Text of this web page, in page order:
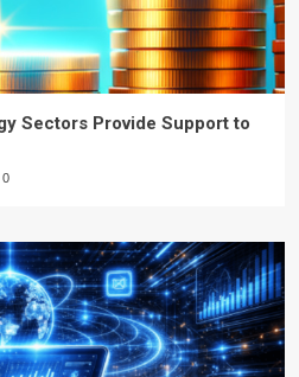
Sectors Provide Support to
0